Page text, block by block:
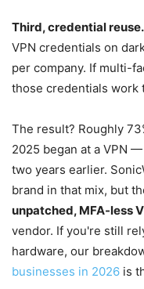
Third, credential reuse.
VPN credentials on
per company. If multi-
those credentials work
The result? Roughly
2025 began at a VPN
two years earlier.
brand in that mix, but
unpatched, MFA-less
vendor. If you're still
hardware, our
businesses in 2026 is